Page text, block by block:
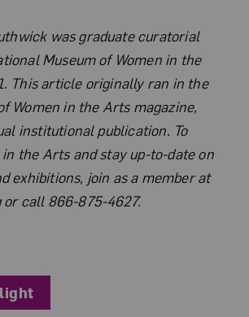
Authorwas graduate curatorial
Museum of Women in the
This article originally ran in the
Women in the Arts magazine,
institutional publication. To
the Arts and stay up-to-date on
exhibitions, join as a member at
or call 866-875-4627.